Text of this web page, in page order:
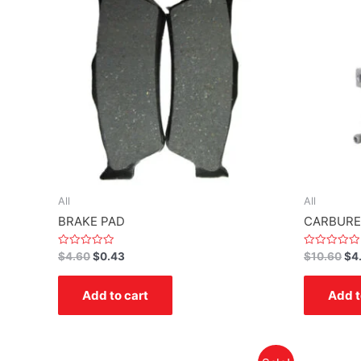
All
BRAKE PAD
Rated
0
out
$4.60$0.43
Add to cart
All
Rated
0
out
$10.60$
Add